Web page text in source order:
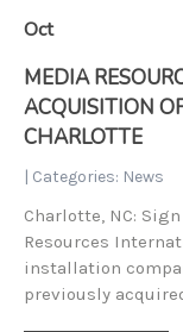
Oct
MEDIA
ACQUISITION
CHARLOTTE
| Categories: News
Charlotte, NC:
Resources
installation
previously